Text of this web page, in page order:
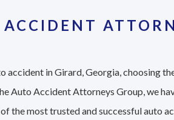
accident in Girard, Georgia, choosing
Auto Accident Attorneys Group, we
the most trusted and successful auto